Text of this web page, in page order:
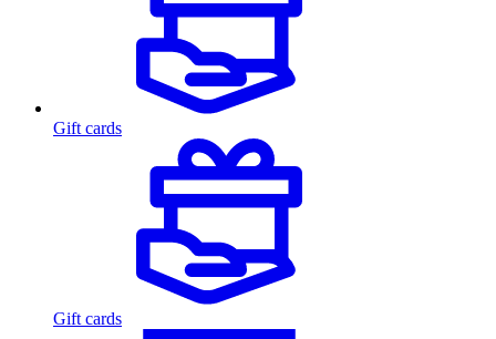
Gift cards
Gift cards